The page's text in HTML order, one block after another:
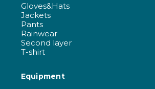
Gloves&Hats
Jackets
Pants
Rainwear
Second layer
T-shirt
Equipment